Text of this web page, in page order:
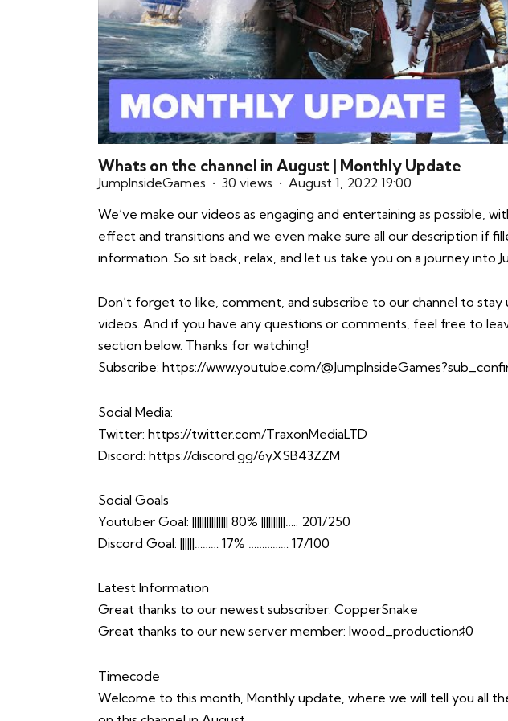
Whats on the channel in August | Monthly Update
JumpInsideGames 30 views
August 1, 2022 19:00
We’ve make our videos as engaging and entertaining as possible,
effect and transitions and we even make sure all our description if
information. So sit back, relax, and let us take you on a journey into
Don’t forget to like, comment, and subscribe to our channel to
videos. And if you have any questions or comments, feel free to
section below. Thanks for watching!
Subscribe: https://www.youtube.com/
Social Media:
Twitter: https://twitter.com/TraxonMediaLTD
Discord: https://discord.gg/6yXSB43ZZM
Social Goals
Youtuber Goal: ||||||||||||||| 80% ||||||||||….. 201/250
Discord Goal: ||||||……… 17% …………… 17/100
Latest Information
Great thanks to our newest subscriber: CopperSnake
Great thanks to our new server member: lwood_production♯0
Timecode
Welcome to this month, Monthly update, where we will tell you all